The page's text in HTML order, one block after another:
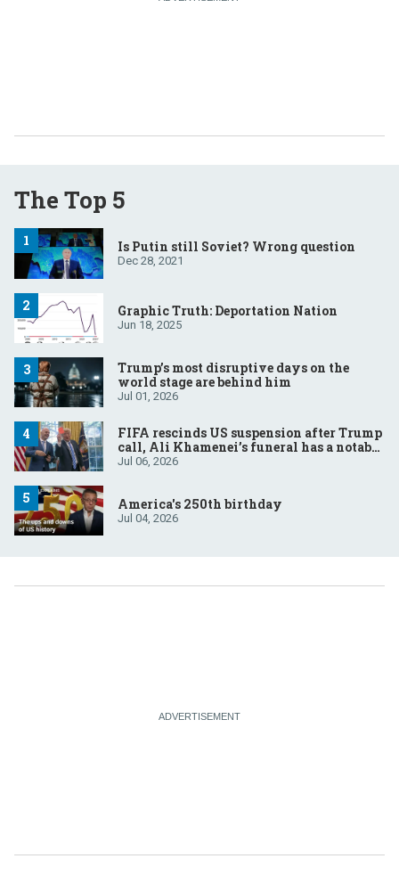
The Top 5
Is Putin still Soviet? Wrong question
Dec 28, 2021
Graphic Truth: Deportation Nation
Jun 18, 2025
Trump’s most disruptive days on the
world stage are behind him
Jul 01, 2026
FIFA rescinds US suspension after Trump
call, Ali Khamenei’s funeral has a notable
absentee, French court to rule on Le Pen’s
Jul 06, 2026
America's 250th birthday
Jul 04, 2026